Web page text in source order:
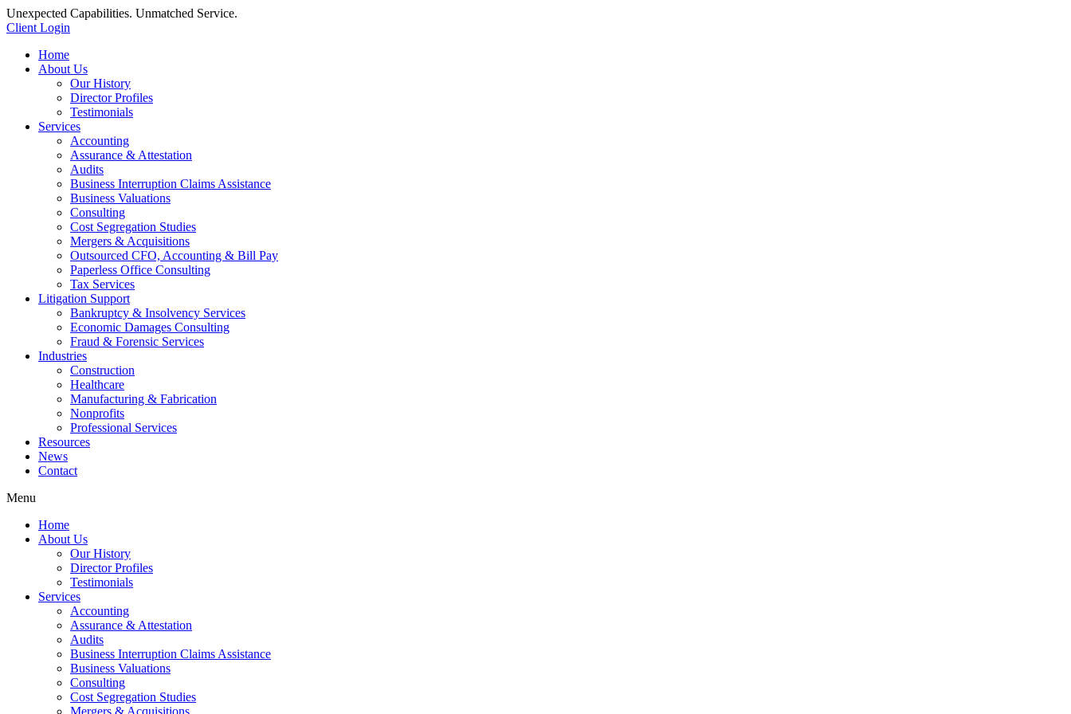
Unexpected Capabilities. Unmatched Service.
Client Login
Home
About Us
Our History
Director Profiles
Testimonials
Services
Accounting
Assurance & Attestation
Audits
Business Interruption Claims Assistance
Business Valuations
Consulting
Cost Segregation Studies
Mergers & Acquisitions
Outsourced CFO, Accounting & Bill Pay
Paperless Office Consulting
Tax Services
Litigation Support
Bankruptcy & Insolvency Services
Economic Damages Consulting
Fraud & Forensic Services
Industries
Construction
Healthcare
Manufacturing & Fabrication
Nonprofits
Professional Services
Resources
News
Contact
Menu
Home
About Us
Our History
Director Profiles
Testimonials
Services
Accounting
Assurance & Attestation
Audits
Business Interruption Claims Assistance
Business Valuations
Consulting
Cost Segregation Studies
Mergers & Acquisitions